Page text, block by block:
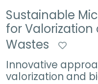
Sustainable
for
Wastes
Innovative
valorization and